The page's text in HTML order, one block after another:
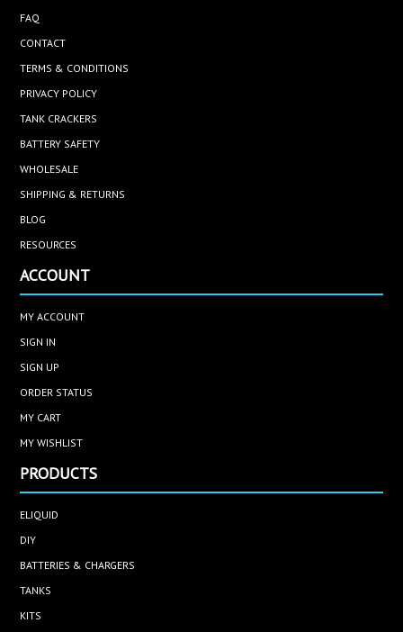
FAQ
CONTACT
TERMS & CONDITIONS
PRIVACY POLICY
TANK CRACKERS
BATTERY SAFETY
WHOLESALE
SHIPPING & RETURNS
BLOG
RESOURCES
ACCOUNT
MY ACCOUNT
SIGN IN
SIGN UP
ORDER STATUS
MY CART
MY WISHLIST
PRODUCTS
ELIQUID
DIY
BATTERIES & CHARGERS
TANKS
KITS